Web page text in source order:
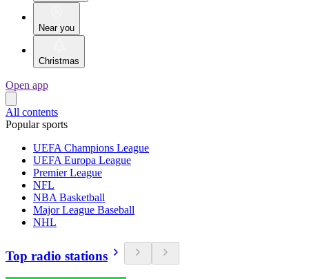
Near you
Christmas
Open app
All contents
Popular sports
UEFA Champions League
UEFA Europa League
Premier League
NFL
NBA Basketball
Major League Baseball
NHL
Top radio stations